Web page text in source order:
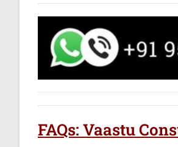
FAQs: Vaastu